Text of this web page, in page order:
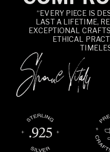
“EVERY PIECE IS
LAST A LIFETIME,
EXCEPTIONAL
ETHICAL